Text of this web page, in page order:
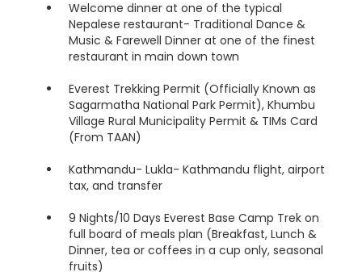
Samoan
Shona
Turkmen
Tatar
Uighur
Welcome dinner at one of the typical
Nepalese restaurant- Traditional Dance &
Music & Farewell Dinner at one of the finest
restaurant in main down town
Everest Trekking Permit (Officially Known as
Sagarmatha National Park Permit), Khumbu
Village Rural Municipality Permit & TIMs Card
(From TAAN)
Kathmandu- Lukla- Kathmandu flight, airport
tax, and transfer
9 Nights/10 Days Everest Base Camp Trek on
full board of meals plan (Breakfast, Lunch &
Dinner, tea or coffees in a cup only, seasonal
fruits)